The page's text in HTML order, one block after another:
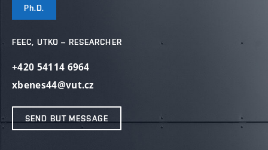
Ph.D.
FEEC, UTKO – RESEARCHER
+420 54114 6964
xbenes44@vut.cz
SEND BUT MESSAGE